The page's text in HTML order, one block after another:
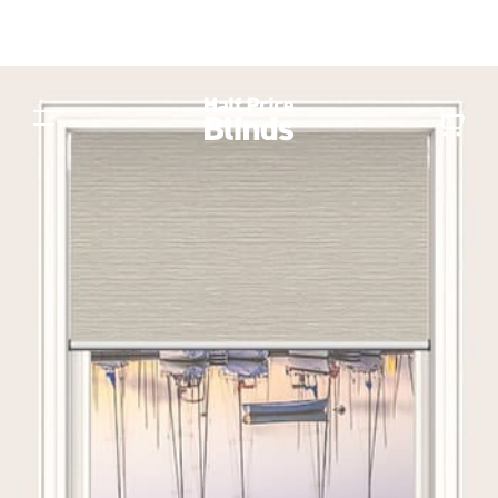
Cart
Balmoral Blockout Cai Blockout
8 colours